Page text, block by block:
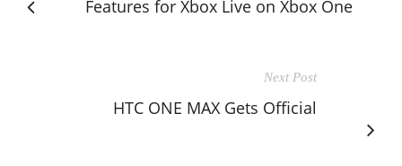
Features for Xbox Live on Xbox One
Next Post
HTC ONE MAX Gets Official